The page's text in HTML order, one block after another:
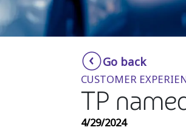
Go back
CUSTOMER
TP
4/29/2024